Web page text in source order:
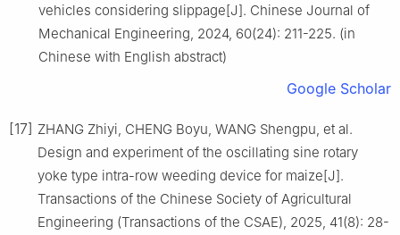
vehicles considering slippage[J]. Chinese Journal of
Mechanical Engineering, 2024, 60(24): 211-225. (in
Chinese with English abstract)
Google Scholar
[17] ZHANG Zhiyi, CHENG Boyu, WANG Shengpu, et al.
Design and experiment of the oscillating sine rotary
yoke type intra-row weeding device for maize[J].
Transactions of the Chinese Society of Agricultural
Engineering (Transactions of the CSAE), 2025, 41(8): 28-